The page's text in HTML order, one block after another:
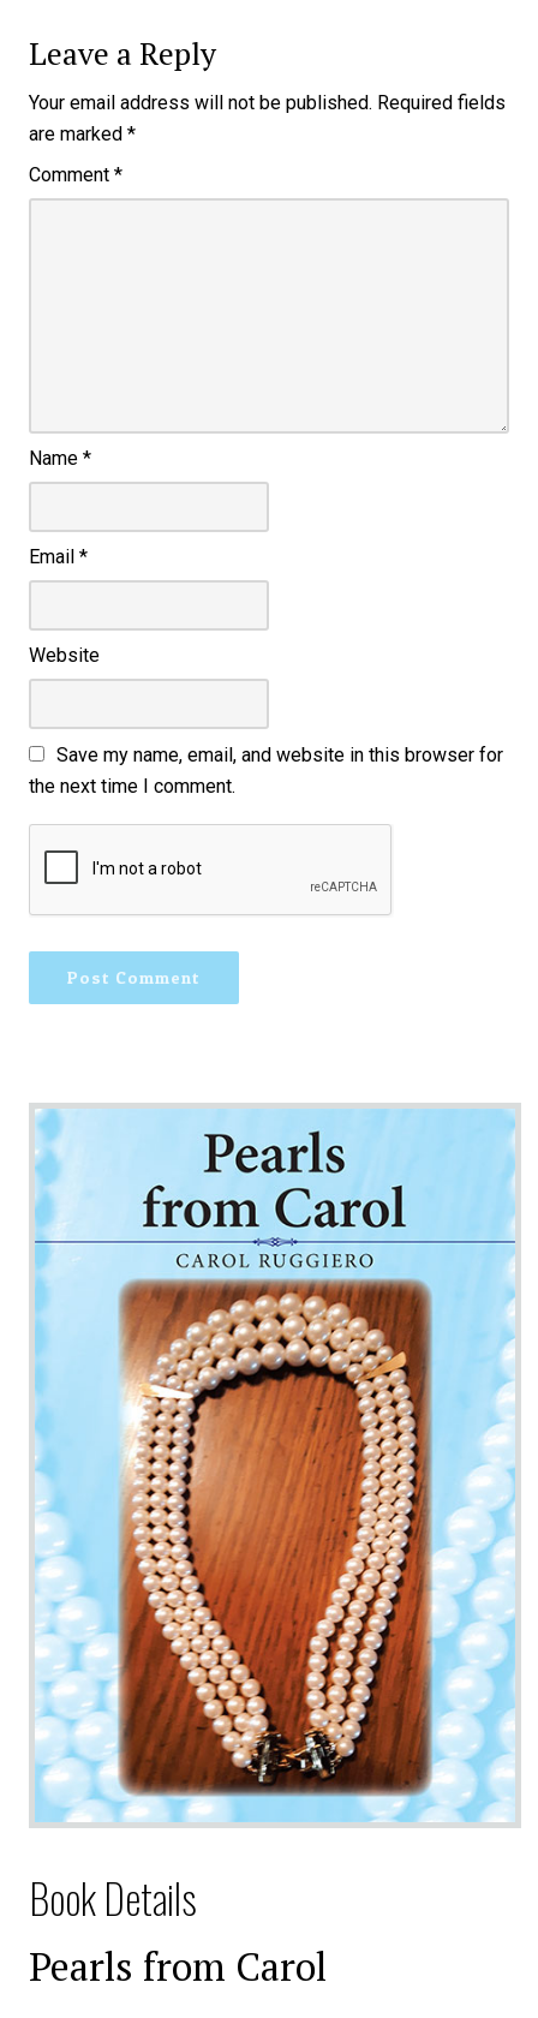
Leave a Reply
Your email address will not be published. Required fields
are marked *
Comment *
Name *
Email *
Website
Save my name, email, and website in this browser for
the next time I comment.
Book Details
Pearls from Carol